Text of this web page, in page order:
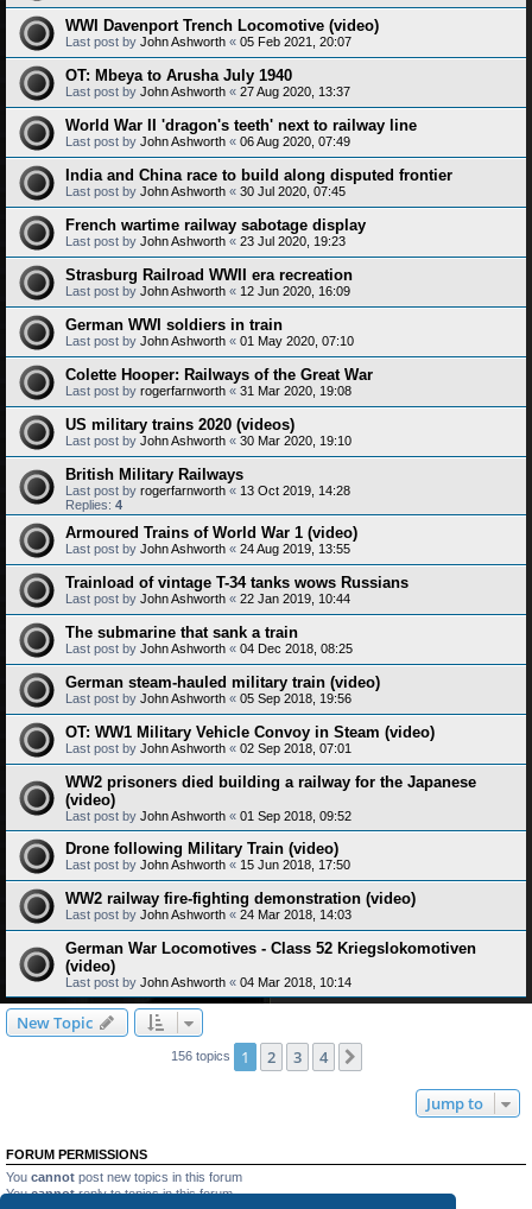
WWI Davenport Trench Locomotive (video)
Last post by John Ashworth « 05 Feb 2021, 20:07
OT: Mbeya to Arusha July 1940
Last post by John Ashworth « 27 Aug 2020, 13:37
World War II 'dragon's teeth' next to railway line
Last post by John Ashworth « 06 Aug 2020, 07:49
India and China race to build along disputed frontier
Last post by John Ashworth « 30 Jul 2020, 07:45
French wartime railway sabotage display
Last post by John Ashworth « 23 Jul 2020, 19:23
Strasburg Railroad WWII era recreation
Last post by John Ashworth « 12 Jun 2020, 16:09
German WWI soldiers in train
Last post by John Ashworth « 01 May 2020, 07:10
Colette Hooper: Railways of the Great War
Last post by rogerfarnworth « 31 Mar 2020, 19:08
US military trains 2020 (videos)
Last post by John Ashworth « 30 Mar 2020, 19:10
British Military Railways
Last post by rogerfarnworth « 13 Oct 2019, 14:28
Replies: 4
Armoured Trains of World War 1 (video)
Last post by John Ashworth « 24 Aug 2019, 13:55
Trainload of vintage T-34 tanks wows Russians
Last post by John Ashworth « 22 Jan 2019, 10:44
The submarine that sank a train
Last post by John Ashworth « 04 Dec 2018, 08:25
German steam-hauled military train (video)
Last post by John Ashworth « 05 Sep 2018, 19:56
OT: WW1 Military Vehicle Convoy in Steam (video)
Last post by John Ashworth « 02 Sep 2018, 07:01
WW2 prisoners died building a railway for the Japanese
(video)
Last post by John Ashworth « 01 Sep 2018, 09:52
Drone following Military Train (video)
Last post by John Ashworth « 15 Jun 2018, 17:50
WW2 railway fire-fighting demonstration (video)
Last post by John Ashworth « 24 Mar 2018, 14:03
German War Locomotives - Class 52 Kriegslokomotiven
(video)
Last post by John Ashworth « 04 Mar 2018, 10:14
New Topic
156 topics 1 2 3 4
Jump to
FORUM PERMISSIONS
You cannot post new topics in this forum
Youcannotreply to topics in this forum